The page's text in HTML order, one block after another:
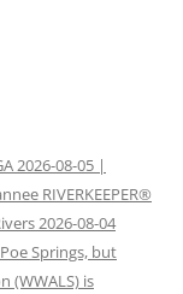
2026-08-05 |
RIVERKEEPER®
2026-08-04
Springs, but
(WWALS) is